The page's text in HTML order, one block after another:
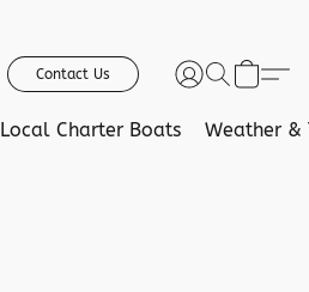
Contact Us
Local Charter Boats Weather &